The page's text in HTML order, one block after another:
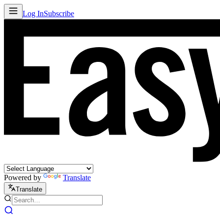
Log InSubscribe
Powered by Translate
Translate